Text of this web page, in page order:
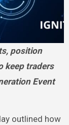
keep traders
Event
outlined how